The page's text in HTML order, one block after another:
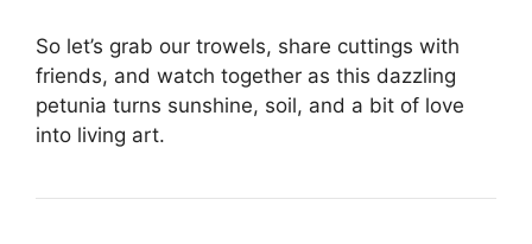
So let’s grab our trowels, share cuttings with
friends, and watch together as this dazzling
petunia turns sunshine, soil, and a bit of love
into living art.